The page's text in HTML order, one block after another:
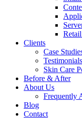
Clients
Case
Testimonials
Skin Care
Before & After
About Us
Frequently
Blog
Contact